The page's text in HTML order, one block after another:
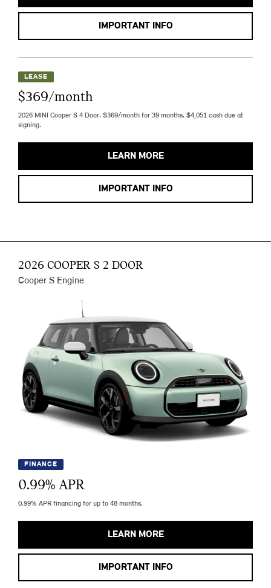
IMPORTANT INFO
LEASE
$369/month
2026 MINI Cooper S 4 Door. $369/month for 39 months. $4,051 cash due at
signing.
LEARN MORE
IMPORTANT INFO
2026 COOPER S 2 DOOR
Cooper S Engine
FINANCE
0.99% APR
0.99% APR financing for up to 48 months.
LEARN MORE
IMPORTANT INFO